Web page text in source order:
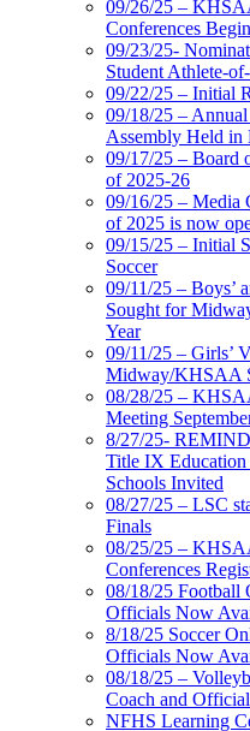
09/26/25 –
Conferences
09/23/25-
Student Athlete-
09/22/25 – Initial
09/18/25 –
Assembly Held in
09/17/25 – Board
of 2025-26
09/16/25 – Media
of 2025 is now
09/15/25 – Initial
Soccer
09/11/25 – Boys’
Sought for
Year
09/11/25 – Girls’
Midway/KHSAA
08/28/25 –
Meeting
8/27/25-
Title IX
Schools Invited
08/27/25 – LSC
Finals
08/25/25 –
Conferences
08/18/25 Football
Officials Now
8/18/25 Soccer
Officials Now
08/18/25 –
Coach and
NFHS Learning